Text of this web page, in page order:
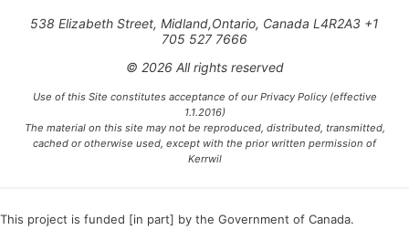
538 Elizabeth Street, Midland,Ontario, Canada L4R2A3 +1
705 527 7666
© 2026 All rights reserved
Use of this Site constitutes acceptance of our Privacy Policy (effective
1.1.2016)
The material on this site may not be reproduced, distributed, transmitted,
cached or otherwise used, except with the prior written permission of
Kerrwil
This project is funded [in part] by the Government of Canada.